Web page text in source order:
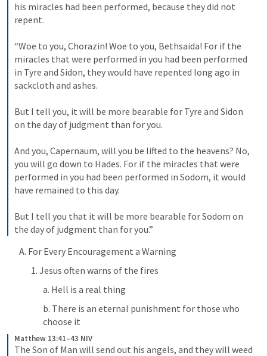
his miracles had been performed, because they did not
repent.
“Woe to you, Chorazin! Woe to you, Bethsaida! For if the
miracles that were performed in you had been performed
in Tyre and Sidon, they would have repented long ago in
sackcloth and ashes.
But I tell you, it will be more bearable for Tyre and Sidon
on the day of judgment than for you.
And you, Capernaum, will you be lifted to the heavens? No,
you will go down to Hades. For if the miracles that were
performed in you had been performed in Sodom, it would
have remained to this day.
But I tell you that it will be more bearable for Sodom on
the day of judgment than for you.”
A. For Every Encouragement a Warning
1. Jesus often warns of the fires
a. Hell is a real thing
b. There is an eternal punishment for those who
choose it
Matthew 13:41–43 NIV
The Son of Man will send out his angels, and they will weed